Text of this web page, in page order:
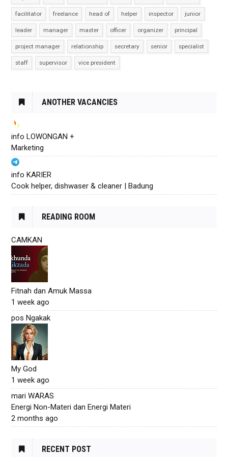
facilitator freelance head of helper inspector junior
leader manager master officer organizer principal
project manager relationship secretary senior specialist
staff supervisor vice president
ANOTHER VACANCIES
info LOWONGAN +
Marketing
info KARIER
Cook helper, dishwaser & cleaner | Badung
READING ROOM
CAMKAN
Fitnah dan Amuk Massa
1 week ago
pos Ngakak
My God
1 week ago
mari WARAS
Energi Non-Materi dan Energi Materi
2 months ago
RECENT POST